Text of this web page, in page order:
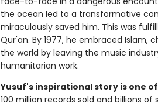
the ocean led to a transformative
miraculously saved him. This was
Qur'an. By 1977, he embraced Islam,
the world by leaving the music
humanitarian work.
Yusuf's inspirational story is one
100 million records sold and billions